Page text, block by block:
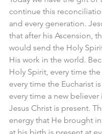
continue this
and every generation.
that after his Ascension,
would send the Holy
His work in the world.
Holy Spirit, every time
every time the Eucharist
every time a new believer
Jesus Christ is present.
energy that He brought